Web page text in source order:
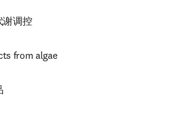
谢调控
from algae